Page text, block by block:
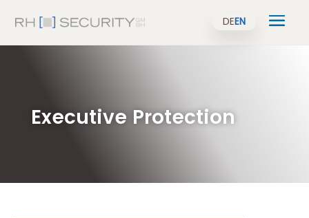
DEEN
Executive Protection